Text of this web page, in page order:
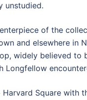
unstudied.
of the
and elsewhere in
widely believed
Longfellow
Square with